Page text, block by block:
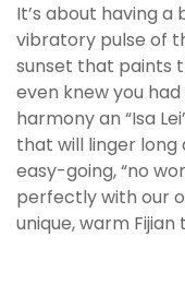
It’s about having
vibratory pulse of
sunset that paints
even knew you
harmony an “Isa
that will linger long
easy-going, “no
perfectly with our
unique, warm Fijian